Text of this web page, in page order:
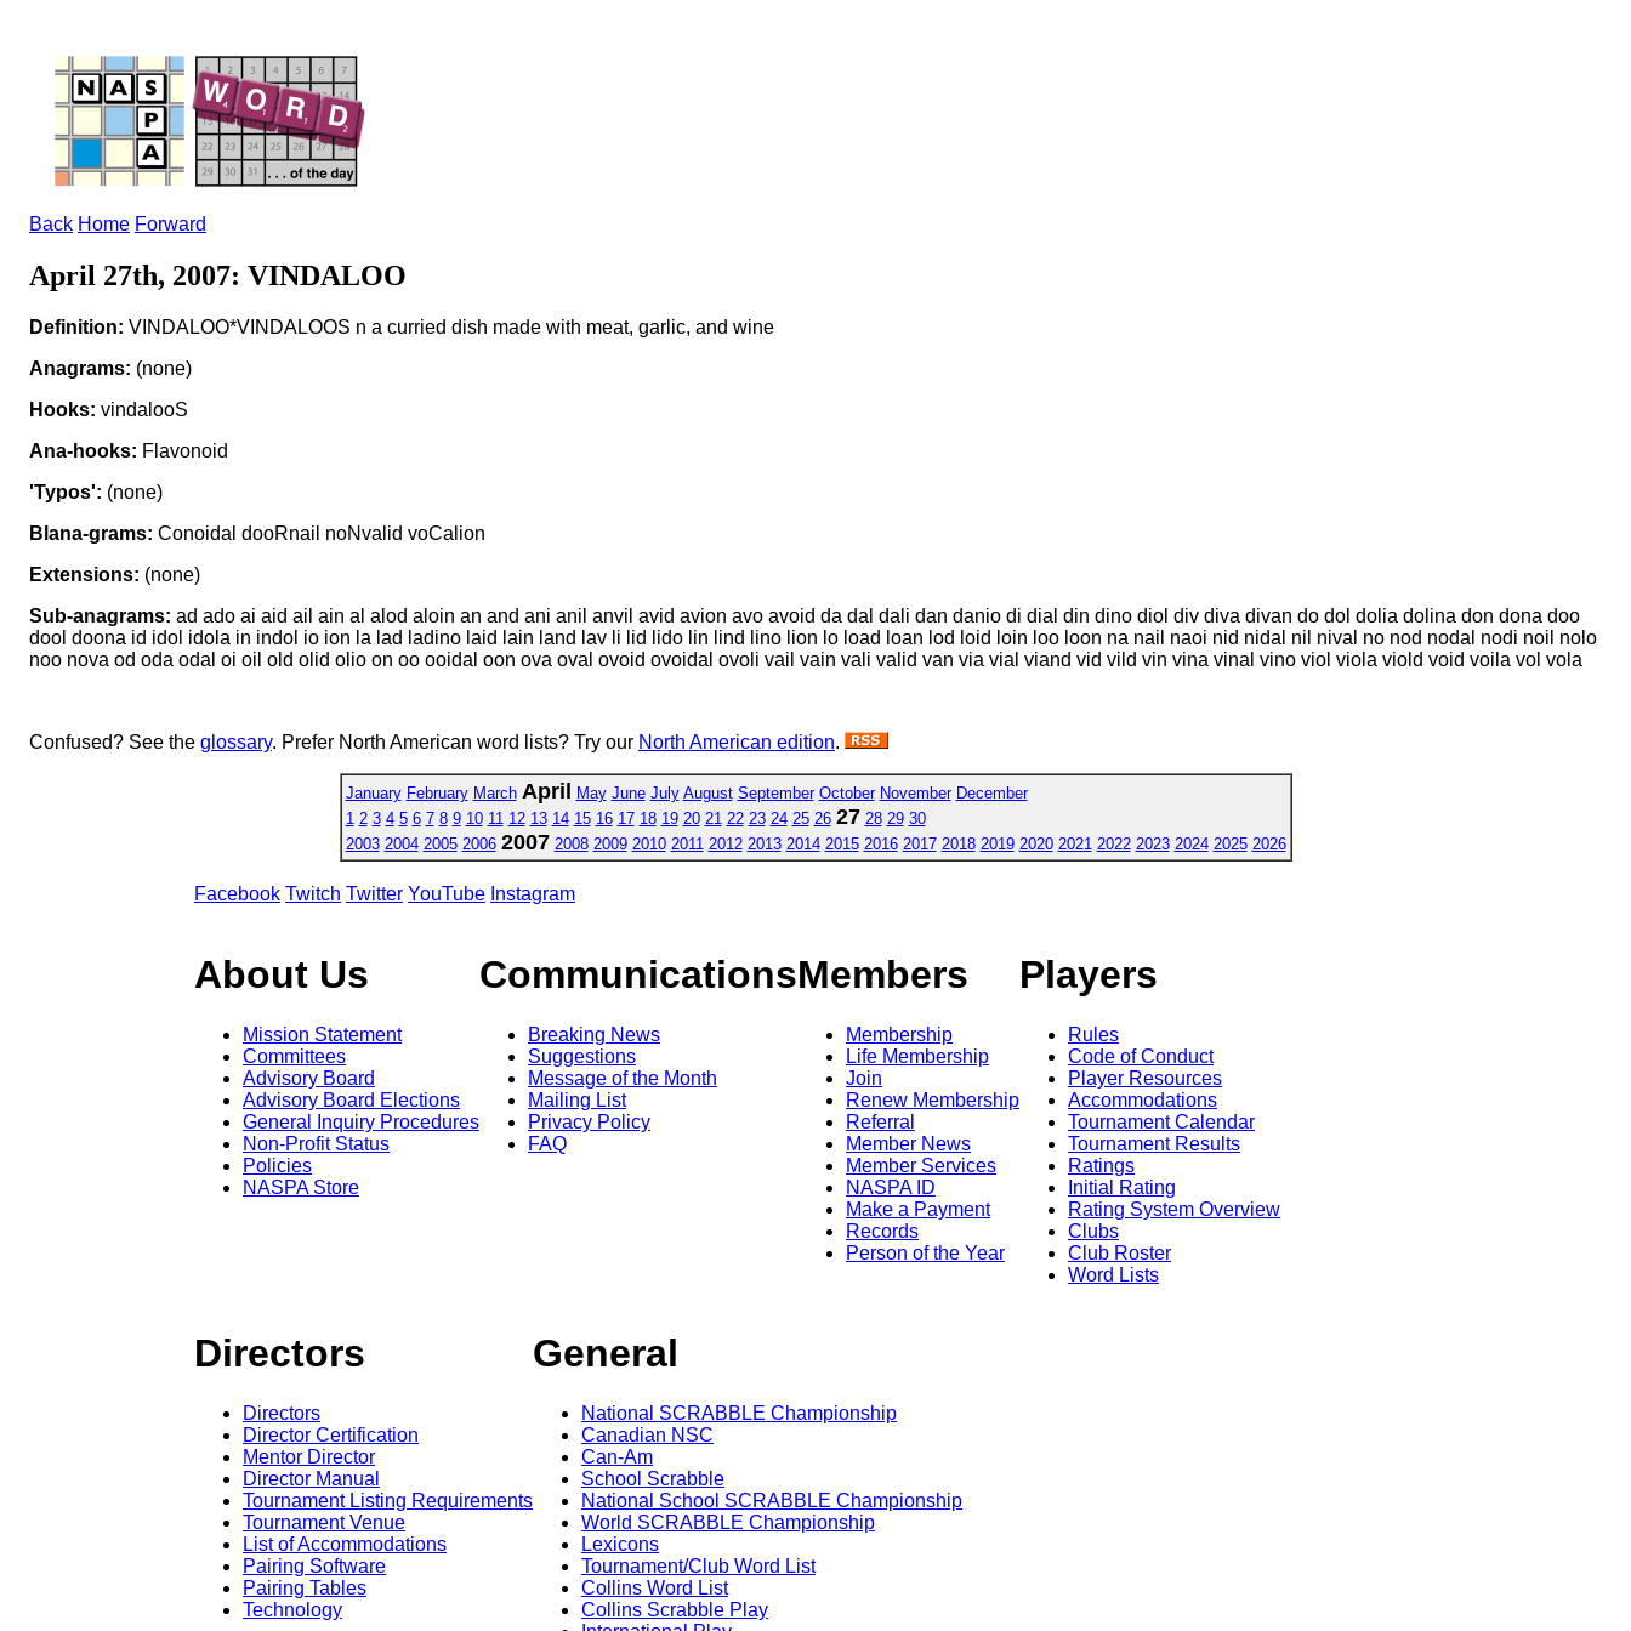
Back Home Forward
April 27th, 2007: VINDALOO
Definition: VINDALOO*VINDALOOS n a curried dish made with meat, garlic, and wine
Anagrams: (none)
Hooks: vindalooS
Ana-hooks: Flavonoid
'Typos': (none)
Blana-grams: Conoidal dooRnail noNvalid voCalion
Extensions: (none)
Sub-anagrams: ad ado ai aid ail ain al alod aloin an and ani anil anvil avid avion avo avoid da dal dali dan danio di dial din dino diol div diva divan do dol dolia dolina don dona doo
dool doona id idol idola in indol io ion la lad ladino laid lain land lav li lid lido lin lind lino lion lo load loan lod loid loin loo loon na nail naoi nid nidal nil nival no nod nodal nodi noil nolo
noo nova od oda odal oi oil old olid olio on oo ooidal oon ova oval ovoid ovoidal ovoli vail vain vali valid van via vial viand vid vild vin vina vinal vino viol viola viold void voila vol vola
Confused? See the glossary. Prefer North American word lists? Try our North American edition.
January February March April May June July August September October November December
1 2 3 4 5 6 7 8 9 10 11 12 13 14 15 16 17 18 19 20 21 22 23 24 25 26 27 28 29 30
2003 2004 2005 2006 2007 2008 2009 2010 2011 2012 2013 2014 2015 2016 2017 2018 2019 2020 2021 2022 2023 2024 2025 2026
Facebook Twitch Twitter YouTube Instagram
About Us
Mission Statement
Committees
Advisory Board
Advisory Board Elections
General Inquiry Procedures
Non-Profit Status
Policies
NASPA Store
Communications
Breaking News
Suggestions
Message of the Month
Mailing List
Privacy Policy
FAQ
Members
Membership
Life Membership
Join
Renew Membership
Referral
Member News
Member Services
NASPA ID
Make a Payment
Records
Person of the Year
Players
Rules
Code of Conduct
Player Resources
Accommodations
Tournament Calendar
Tournament Results
Ratings
Initial Rating
Rating System Overview
Clubs
Club Roster
Word Lists
Directors
Directors
Director Certification
Mentor Director
Director Manual
Tournament Listing Requirements
Tournament Venue
List of Accommodations
Pairing Software
Pairing Tables
Technology
General
National SCRABBLE Championship
Canadian NSC
Can-Am
School Scrabble
National School SCRABBLE Championship
World SCRABBLE Championship
Lexicons
Tournament/Club Word List
Collins Word List
Collins Scrabble Play